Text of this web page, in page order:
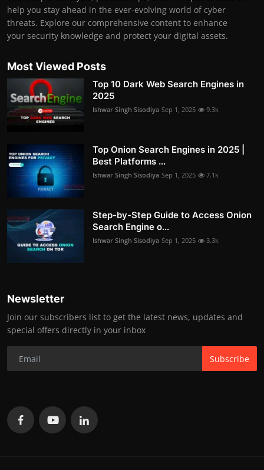
help you stay ahead in the ever-evolving world of cyber
threats. Explore our comprehensive content to enhance
your security knowledge and protect your digital assets.
Most Viewed Posts
Top 10 Dark Web Search Engines in
2025
Ishwar Singh Sisodiya Sep 1, 2025 9.3k
Top Onion Search Engines in 2025 |
Best Platforms ...
Ishwar Singh Sisodiya Sep 1, 2025 7.1k
Step-by-Step Guide to Access Onion
Search Engine o...
Ishwar Singh Sisodiya Sep 1, 2025 3.3k
Newsletter
Join our subscribers list to get the latest news, updates and
special offers directly in your inbox
Subscribe